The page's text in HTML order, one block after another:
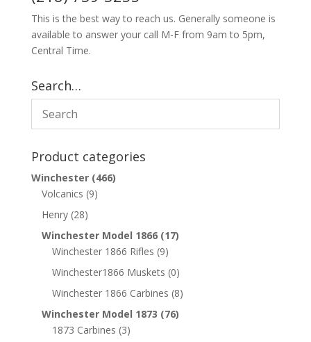
This is the best way to reach us. Generally someone is
available to answer your call M-F from 9am to 5pm,
Central Time.
Search…
Product categories
Winchester (466)
Volcanics (9)
Henry (28)
Winchester Model 1866 (17)
Winchester 1866 Rifles (9)
Winchester1866 Muskets (0)
Winchester 1866 Carbines (8)
Winchester Model 1873 (76)
1873 Carbines (3)